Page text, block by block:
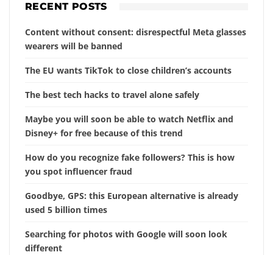
RECENT POSTS
Content without consent: disrespectful Meta glasses
wearers will be banned
The EU wants TikTok to close children’s accounts
The best tech hacks to travel alone safely
Maybe you will soon be able to watch Netflix and
Disney+ for free because of this trend
How do you recognize fake followers? This is how
you spot influencer fraud
Goodbye, GPS: this European alternative is already
used 5 billion times
Searching for photos with Google will soon look
different